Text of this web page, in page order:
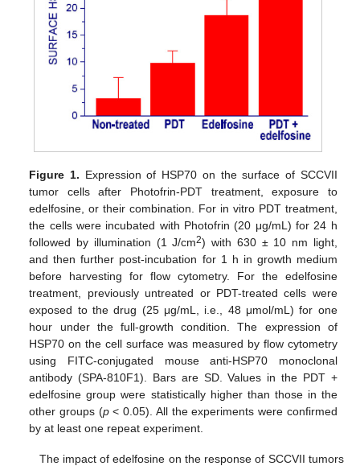
Figure 1. Expression of HSP70 on the surface of SCCVII
tumor cells after Photofrin-PDT treatment, exposure to
edelfosine, or their combination. For in vitro PDT treatment,
the cells were incubated with Photofrin (20 μg/mL) for 24 h
followed by illumination (1 J/cm2) with 630 ± 10 nm light,
and then further post-incubation for 1 h in growth medium
before harvesting for flow cytometry. For the edelfosine
treatment, previously untreated or PDT-treated cells were
exposed to the drug (25 μg/mL, i.e., 48 μmol/mL) for one
hour under the full-growth condition. The expression of
HSP70 on the cell surface was measured by flow cytometry
using FITC-conjugated mouse anti-HSP70 monoclonal
antibody (SPA-810F1). Bars are SD. Values in the PDT +
edelfosine group were statistically higher than those in the
other groups (p< 0.05). All the experiments were confirmed
by at least one repeat experiment.
The impact of edelfosine on the response of SCCVII tumors
10. May
11. May
12. May
13. May
14. May
15. May
16. May
17. May
18. May
20. May
21. May
22. May
23. May
24. May
25. May
26. May
27. May
28. May
30. May
31. May
1. Jun
2. Jun
3. Jun
4. Jun
5. Jun
6. Jun
7. Jun
9. Jun
10. Jun
11. Jun
12. Jun
13. Jun
14. Jun
15. Jun
16. Jun
17. Jun
19. Jun
20. Jun
21. Jun
22. Jun
23. Jun
24. Jun
25. Jun
26. Jun
27. Jun
29. Jun
30. Jun
1. Jul
2. Jul
3. Jul
4. Jul
5. Jul
6. Jul
7. Jul
9. Jul
10. Jul
11. Jul
12. Jul
13. Jul
14. Jul
15. Jul
16. Jul
17. Jul
19. Jul
20. Jul
21. Jul
22. Jul
23. Jul
24. Jul
25. Jul
26. Jul
27. Jul
29. Jul
30. Jul
31. Jul
1. Aug
2. Aug
3. Aug
4. Aug
5. Aug
6. Aug